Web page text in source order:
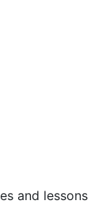
and lessons